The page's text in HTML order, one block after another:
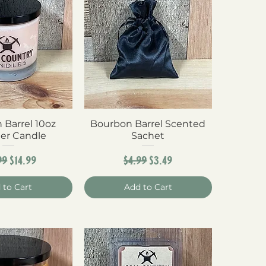
View
Barrel 10oz
Candle
Price
Sale Price
$14.99
to Cart
Quick View
Bourbon Barrel Scented
Sachet
Regular Price
$4.99Sale Price
$3.49
Add to Cart